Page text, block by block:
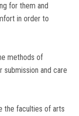
for them and
in order to
methods of
and care
the faculties of arts